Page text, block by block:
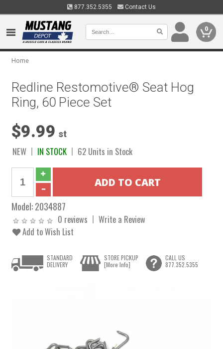
877.352.5355 Contact Us
0
Home
Redline Restomotive® Seat Hog
Ring, 60 Piece Set
$9.99 st
NEW IN STOCK 62 Units in Stock
Model:2034887
0 reviews
Write a Review
Add to Wish List
STANDARD
DELIVERY
STORE PICKUP
[More Info]
CALL US
877.352.5355